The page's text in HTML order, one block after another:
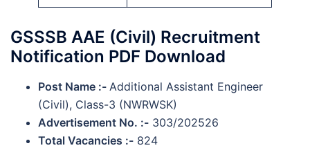
GSSSB AAE (Civil) Recruitment
Notification PDF Download
Post Name :- Additional Assistant Engineer
(Civil), Class-3 (NWRWSK)
Advertisement No. :- 303/202526
Total Vacancies :- 824